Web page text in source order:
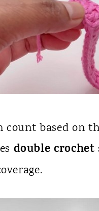
based on
double crochet